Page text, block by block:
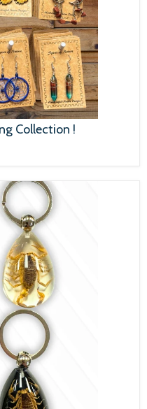
Collection !